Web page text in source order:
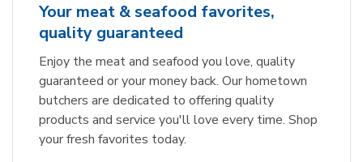
Your meat & seafood favorites,
quality guaranteed
Enjoy the meat and seafood you love, quality
guaranteed or your money back. Our hometown
butchers are dedicated to offering quality
products and service you'll love every time. Shop
your fresh favorites today.